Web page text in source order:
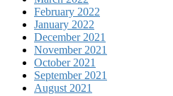
February 2022
January 2022
December 2021
November 2021
October 2021
September 2021
August 2021